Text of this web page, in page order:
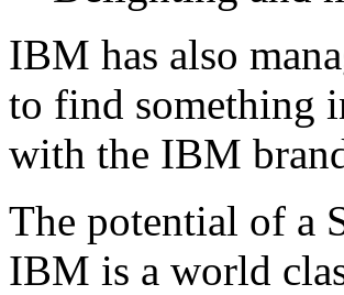
IBM has also
to find something
with the IBM
The potential of a
IBM is a world